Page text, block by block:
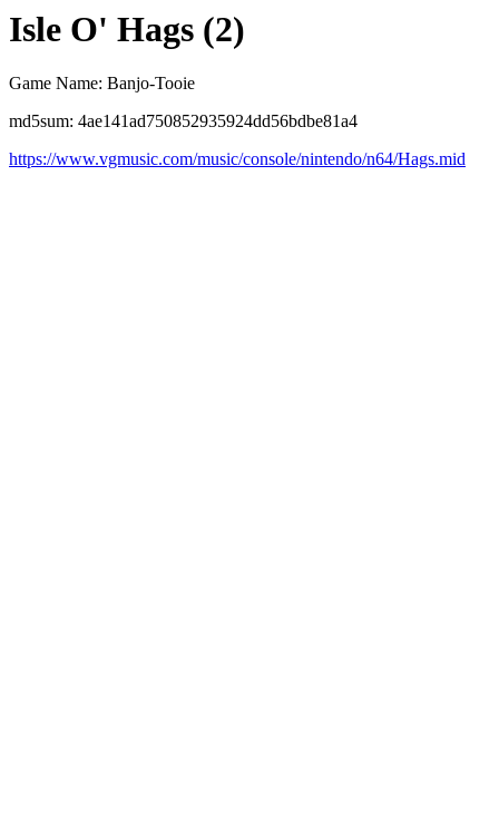
Isle O' Hags (2)
Game Name: Banjo-Tooie
md5sum: 4ae141ad750852935924dd56bdbe81a4
https://www.vgmusic.com/music/console/nintendo/n64/Hags.mid